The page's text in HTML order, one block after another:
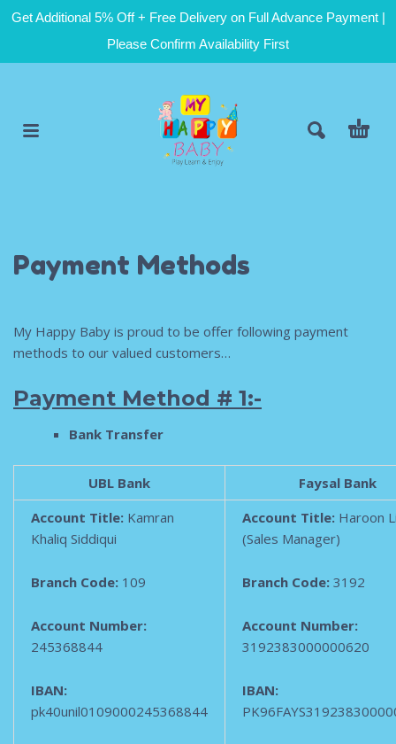
Get Additional 5% Off + Free Delivery on Full Advance Payment |
Please Confirm Availability First
Payment Methods
My Happy Baby is proud to be offer following payment
methods to our valued customers…
Payment Method # 1:-
Bank Transfer
UBL Bank
Faysal Bank
Account Title: Kamran
Khaliq Siddiqui
Branch Code: 109
Account Number:
245368844
IBAN:
pk40unil0109000245368844
Account Title: Haroon
(Sales Manager)
Branch Code: 3192
Account Number:
3192383000000620
IBAN: